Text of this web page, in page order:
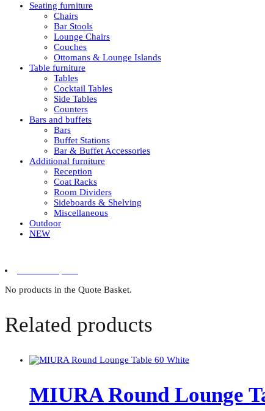
Seating furniture
Chairs
Bar Stools
Lounge Chairs
Couches
Ottomans & Lounge Islands
Table furniture
Tables
Cocktail Tables
Side Tables
Counters
Bars and buffets
Bars
Buffet Stations
Bar & Buffet Accessories
Additional furniture
Reception
Coat Racks
Room Dividers
Sideboards & Shelving
Miscellaneous
Outdoor
NEW
No products in the Quote Basket.
Related products
MIURA Round Lounge